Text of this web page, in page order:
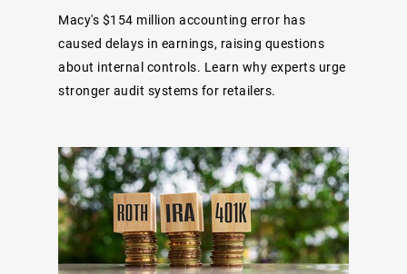
Macy's $154 million accounting error has
caused delays in earnings, raising questions
about internal controls. Learn why experts urge
stronger audit systems for retailers.